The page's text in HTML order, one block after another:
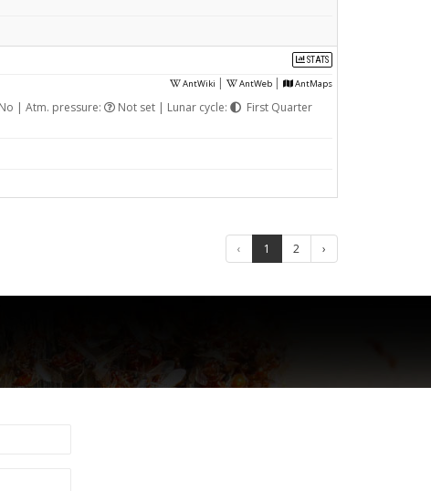
STATS
AntWiki | AntWeb | AntMaps
No | Atm. pressure: Not set | Lunar cycle:
First Quarter
‹ 1 2 ›